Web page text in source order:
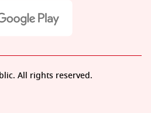
All rights reserved.